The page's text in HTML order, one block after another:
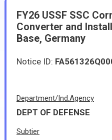
FY26 USSF SSC
Converter and
Base, Germany
Notice ID:
Department/Ind.Agency
DEPT OF DEFENSE
Subtier